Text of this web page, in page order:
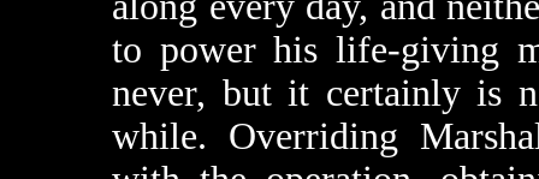
to power his life-giving
never, but it certainly is
while. Overriding